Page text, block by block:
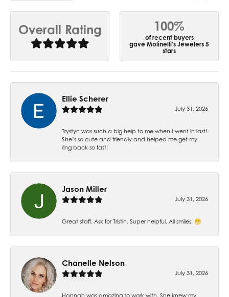
Overall Rating 100%
of recent buyers
gave Molinelli's Jewelers 5
stars
Ellie Scherer
July 31, 2026
Trystyn was such a big help to me when I went in last!
She’s so cute and friendly and helped me get my
ring back so fast!
Jason Miller
July 31, 2026
Great staff. Ask for Tristin. Super helpful. All smiles. 😁
Chanelle Nelson
July 31, 2026
Hannah was amazing to work with. She knew my